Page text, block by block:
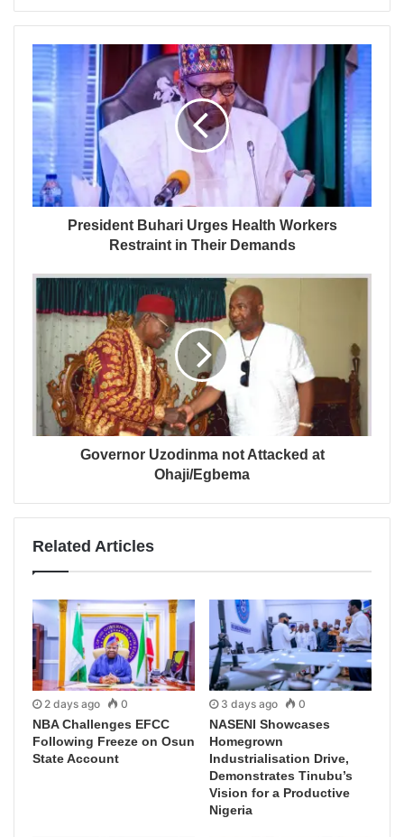
President Buhari Urges Health Workers
Restraint in Their Demands
Governor Uzodinma not Attacked at
Ohaji/Egbema
Related Articles
2 days ago 0
NBA Challenges EFCC
Following Freeze on Osun
State Account
3 days ago 0
NASENI Showcases
Homegrown
Industrialisation Drive,
Demonstrates Tinubu’s
Vision for a Productive
Nigeria